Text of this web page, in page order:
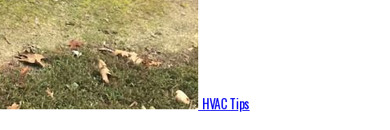
HVAC Tips